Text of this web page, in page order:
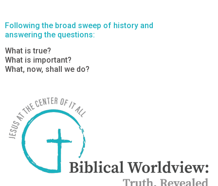
Following the broad sweep of history and
answering the questions:
What is true?
What is important?
What, now, shall we do?